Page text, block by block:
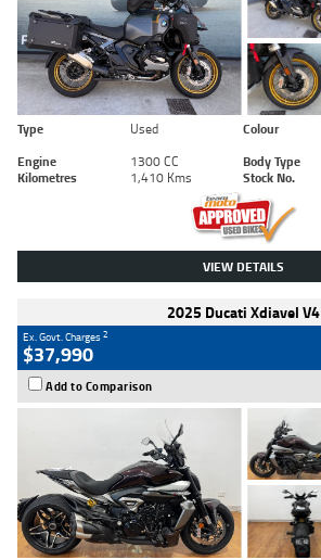
Type Used Colour
Engine
1300 CC Body Type
Kilometres
1,410 Kms Stock No.
VIEW DETAILS
2025 Ducati Xdiavel V4
Ex. Govt. Charges2
$37,990
Add to Comparison